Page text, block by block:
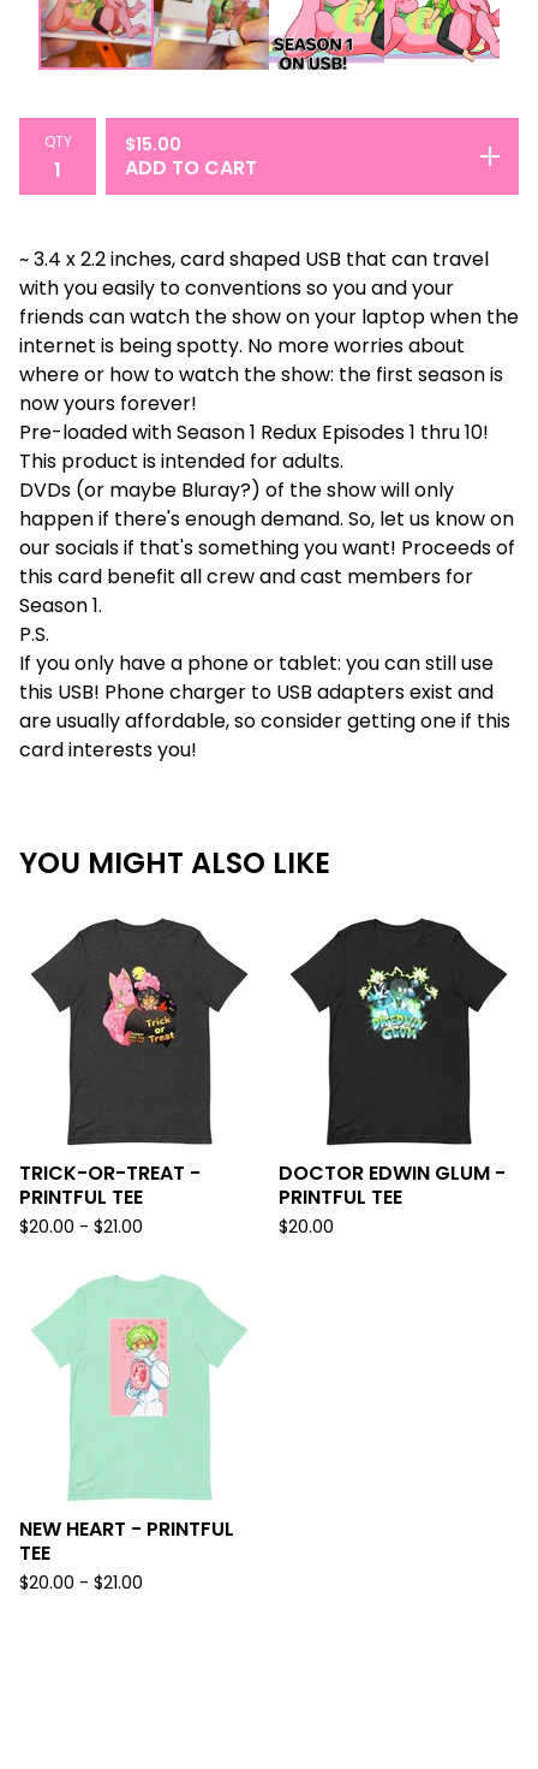
QTY $15.00
ADD TO CART
~ 3.4 x 2.2 inches, card shaped USB that can travel
with you easily to conventions so you and your
friends can watch the show on your laptop when the
internet is being spotty. No more worries about
where or how to watch the show: the first season is
now yours forever!
Pre-loaded with Season 1 Redux Episodes 1 thru 10!
This product is intended for adults.
DVDs (or maybe Bluray?) of the show will only
happen if there's enough demand. So, let us know on
our socials if that's something you want! Proceeds of
this card benefit all crew and cast members for
Season 1.
P.S.
If you only have a phone or tablet: you can still use
this USB! Phone charger to USB adapters exist and
are usually affordable, so consider getting one if this
card interests you!
YOU MIGHT ALSO LIKE
TRICK-OR-TREAT -
PRINTFUL TEE
$20.00 - $21.00
DOCTOR EDWIN GLUM -
PRINTFUL TEE
$20.00
NEW HEART - PRINTFUL
TEE
$20.00 - $21.00